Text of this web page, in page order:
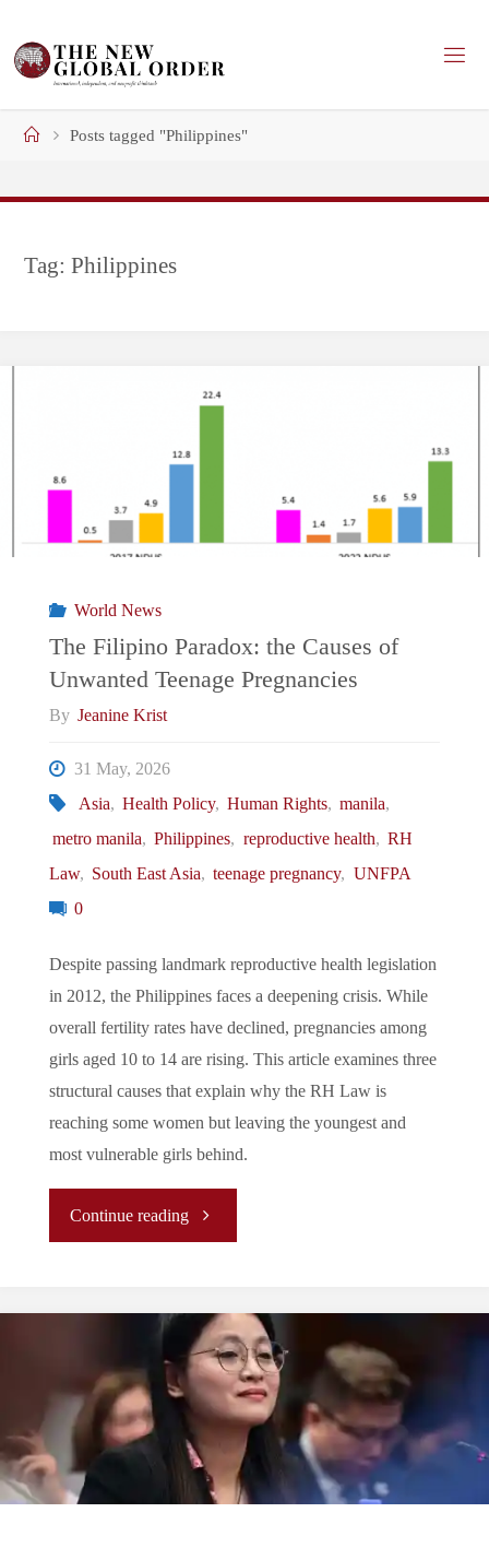
content
HomePosts tagged "Philippines"
Tag:Philippines
World News
The Filipino Paradox: the Causes of
Unwanted Teenage Pregnancies
By Jeanine Krist
31 May, 2026
Asia, Health Policy, Human Rights, manila,
metro manila, Philippines, reproductive health, RH
Law, South East Asia, teenage pregnancy, UNFPA
0
Despite passing landmark reproductive health legislation
in 2012, the Philippines faces a deepening crisis. While
overall fertility rates have declined, pregnancies among
girls aged 10 to 14 are rising. This article examines three
structural causes that explain why the RH Law is
reaching some women but leaving the youngest and
most vulnerable girls behind.
Continue reading"The
Paradox:
the
Causes
of